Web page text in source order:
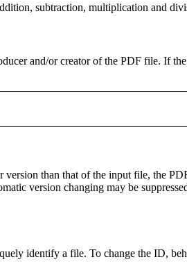
subtraction, multiplication and
and/or creator of the PDF file. If
than that of the input file, the
version changing may be
identify a file. To change the ID,